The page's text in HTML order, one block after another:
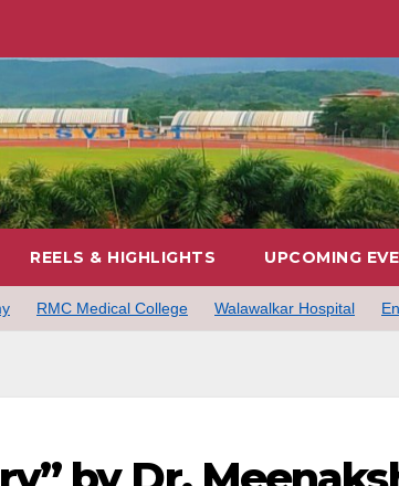
REELS & HIGHLIGHTS UPCOMING
RMC Medical College Walawalkar Hospital